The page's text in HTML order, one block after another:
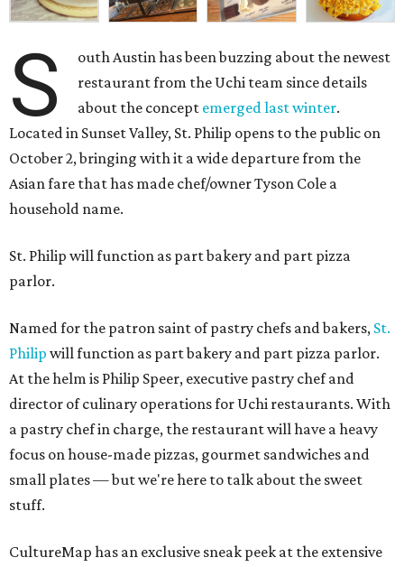
S
outh Austin has been buzzing about the newest
restaurant from the Uchi team since details
about the concept emerged last winter.
Located in Sunset Valley, St. Philip opens to the public on
October 2, bringing with it a wide departure from the
Asian fare that has made chef/owner Tyson Cole a
household name.
St. Philip will function as part bakery and part pizza
parlor.
Named for the patron saint of pastry chefs and bakers, St.
Philip will function as part bakery and part pizza parlor.
At the helm is Philip Speer, executive pastry chef and
director of culinary operations for Uchi restaurants. With
a pastry chef in charge, the restaurant will have a heavy
focus on house-made pizzas, gourmet sandwiches and
small plates — but we're here to talk about the sweet
stuff.
CultureMap has an exclusive sneak peek at the extensive